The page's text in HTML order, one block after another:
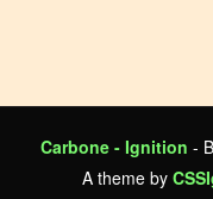
Carbone - Ignition -
A theme by